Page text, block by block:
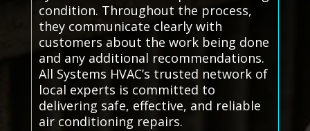
condition. Throughout the process,
they communicate clearly with
customers about the work being done
and any additional recommendations.
All Systems HVAC’s trusted network of
local experts is committed to
delivering safe, effective, and reliable
air conditioning repairs.